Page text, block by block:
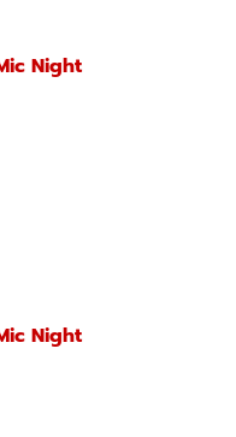
Night
Night